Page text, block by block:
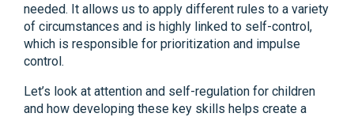
needed. It allows us to apply different rules to a variety
of circumstances and is highly linked to self-control,
which is responsible for prioritization and impulse
control.
Let’s look at attention and self-regulation for children
and how developing these key skills helps create a